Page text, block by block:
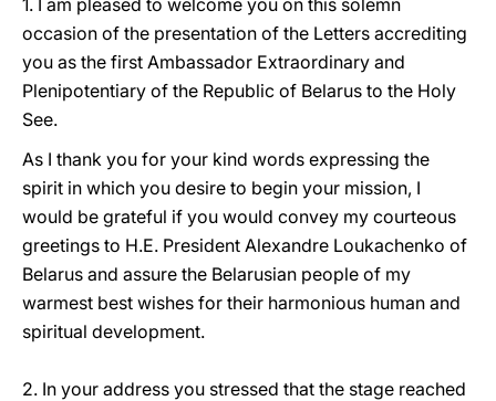
1. I am pleased to welcome you on this solemn
occasion of the presentation of the Letters accrediting
you as the first Ambassador Extraordinary and
Plenipotentiary of the Republic of Belarus to the Holy
See.
As I thank you for your kind words expressing the
spirit in which you desire to begin your mission, I
would be grateful if you would convey my courteous
greetings to H.E. President Alexandre Loukachenko of
Belarus and assure the Belarusian people of my
warmest best wishes for their harmonious human and
spiritual development.
2. In your address you stressed that the stage reached